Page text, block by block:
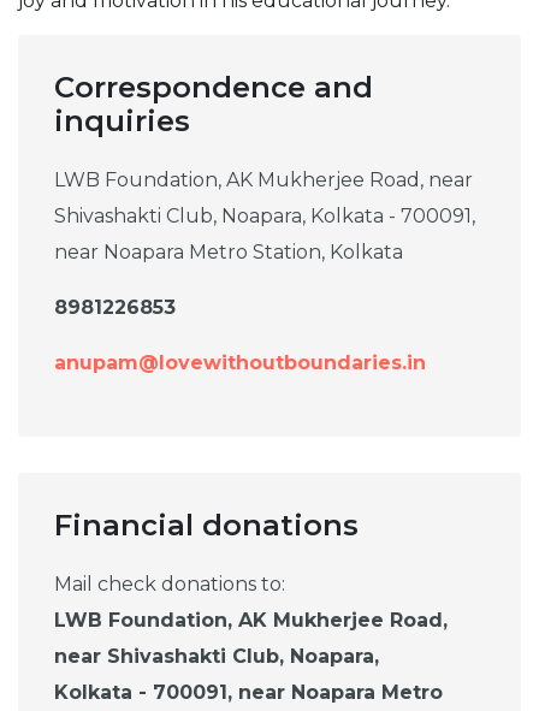
Correspondence and
inquiries
LWB Foundation, AK Mukherjee Road, near
Shivashakti Club, Noapara, Kolkata - 700091,
near Noapara Metro Station, Kolkata
8981226853
anupam@lovewithoutboundaries.in
Financial donations
Mail check donations to:
LWB Foundation, AK Mukherjee Road,
near Shivashakti Club, Noapara,
Kolkata - 700091, near Noapara Metro